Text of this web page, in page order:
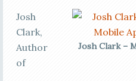
Josh Clark –
Josh
Clark,
Author
of